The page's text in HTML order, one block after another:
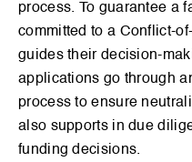
process. To guarantee a
committed to a Conflict-
guides their decision-
applications go through
process to ensure
also supports in due
funding decisions.